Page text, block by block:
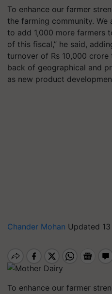
To enhance our farmer
the farming community. We
to add 1,000 more farmers
of this fiscal,” he said,
turnover of Rs 10,000
back of geographical and
as new product
Chander Mohan Updated 13
To enhance our farmer